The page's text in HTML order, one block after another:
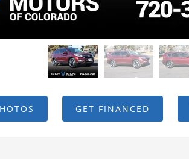
GET FINANCED